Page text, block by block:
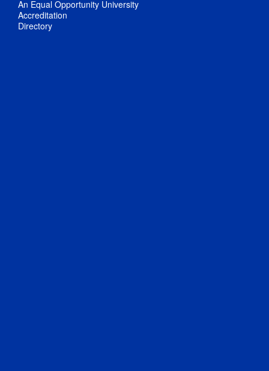
An Equal Opportunity University
Accreditation
Directory